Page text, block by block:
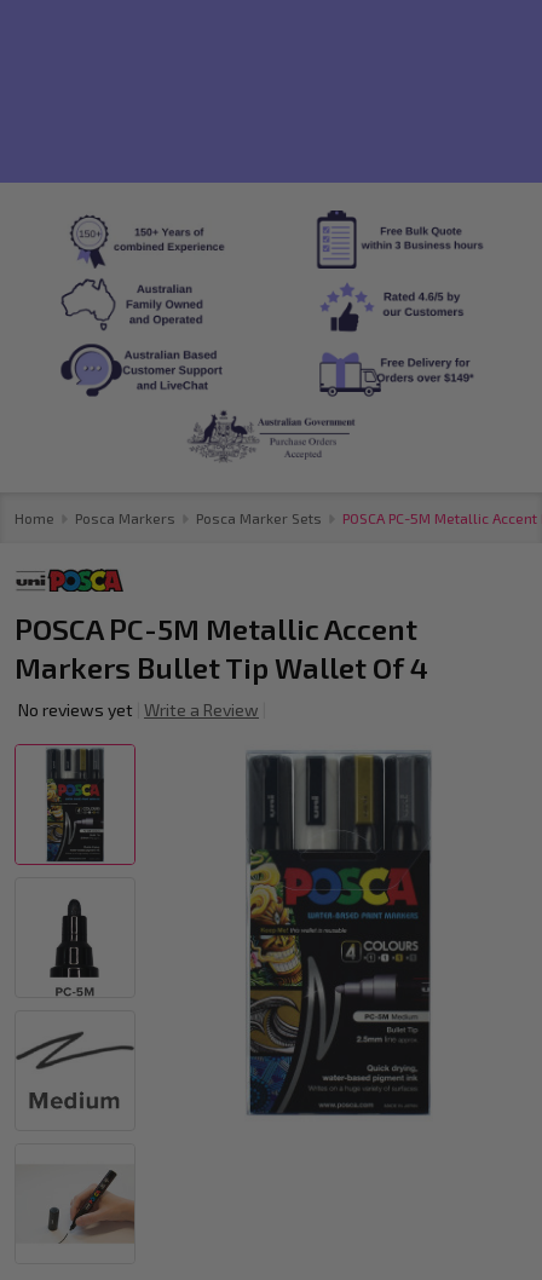
Home Posca Markers Posca Marker Sets POSCA PC-5M Metallic
POSCA PC-5M Metallic Accent
Markers Bullet Tip Wallet Of 4
No reviews yet Write a Review